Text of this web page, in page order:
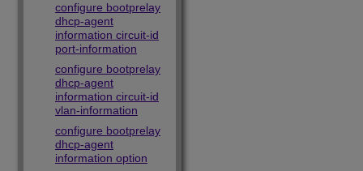
configure bootprelay
dhcp-agent
information circuit-id
port-information
configure bootprelay
dhcp-agent
information circuit-id
vlan-information
configure bootprelay
dhcp-agent
information option